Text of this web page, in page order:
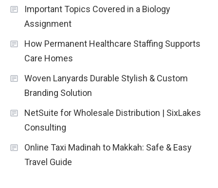
Important Topics Covered in a Biology
Assignment
How Permanent Healthcare Staffing Supports
Care Homes
Woven Lanyards Durable Stylish & Custom
Branding Solution
NetSuite for Wholesale Distribution | SixLakes
Consulting
Online Taxi Madinah to Makkah: Safe & Easy
Travel Guide